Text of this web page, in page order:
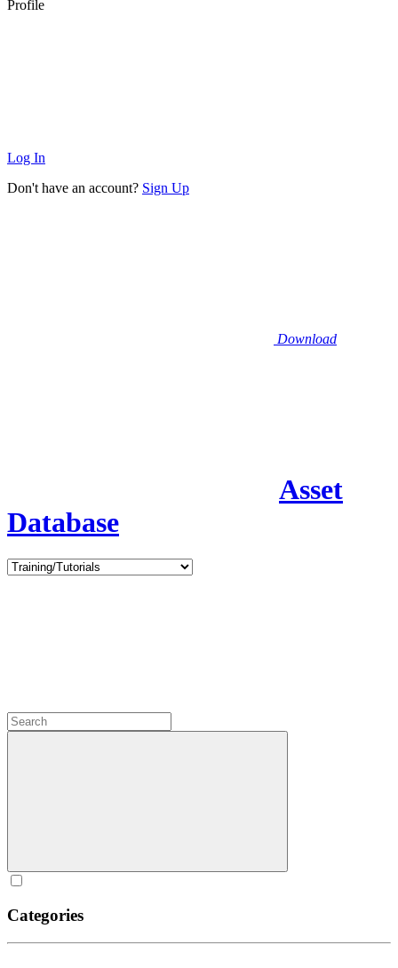
Profile
Log In
Don't have an account? Sign Up
Download
Asset
Database
Categories